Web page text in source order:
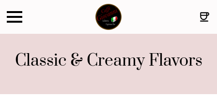
Classic & Creamy Flavors